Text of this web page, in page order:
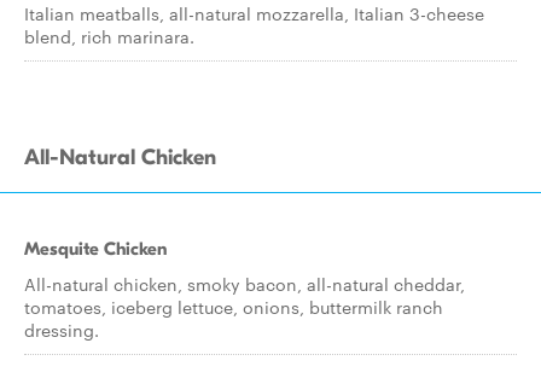
Italian meatballs, all-natural mozzarella, Italian 3-cheese
blend, rich marinara.
All-Natural Chicken
Mesquite Chicken
All-natural chicken, smoky bacon, all-natural cheddar,
tomatoes, iceberg lettuce, onions, buttermilk ranch
dressing.